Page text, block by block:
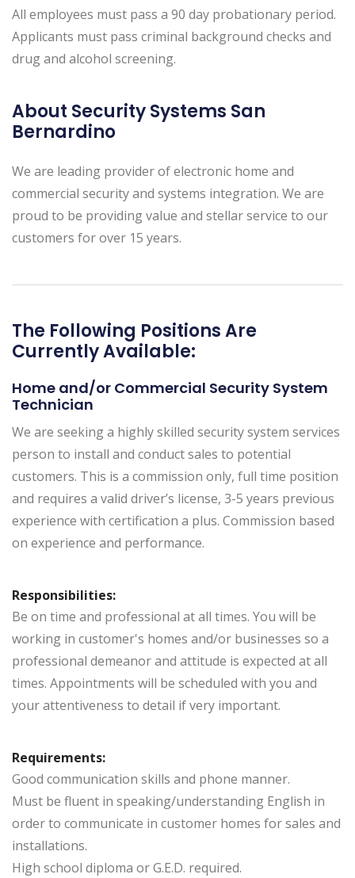
All employees must pass a 90 day probationary period.
Applicants must pass criminal background checks and
drug and alcohol screening.
About Security Systems San
Bernardino
We are leading provider of electronic home and
commercial security and systems integration. We are
proud to be providing value and stellar service to our
customers for over 15 years.
The Following Positions Are
Currently Available:
Home and/or Commercial Security System
Technician
We are seeking a highly skilled security system services
person to install and conduct sales to potential
customers. This is a commission only, full time position
and requires a valid driver’s license, 3-5 years previous
experience with certification a plus. Commission based
on experience and performance.
Responsibilities:
Be on time and professional at all times. You will be
working in customer's homes and/or businesses so a
professional demeanor and attitude is expected at all
times. Appointments will be scheduled with you and
your attentiveness to detail if very important.
Requirements:
Good communication skills and phone manner.
Must be fluent in speaking/understanding English in
order to communicate in customer homes for sales and
installations.
High school diploma or G.E.D. required.